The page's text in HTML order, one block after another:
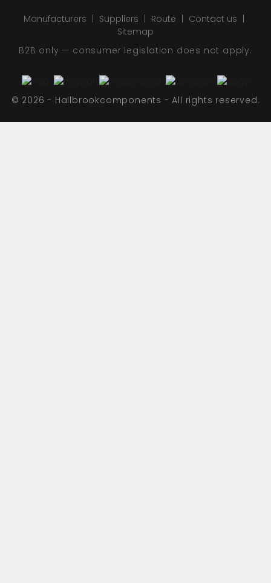
Manufacturers Suppliers Route
Contact us
Sitemap
B2B only — consumer legislation does not apply.
© 2026 - Hallbrookcomponents - All rights reserved.